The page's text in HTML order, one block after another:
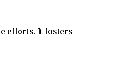
efforts. It fosters